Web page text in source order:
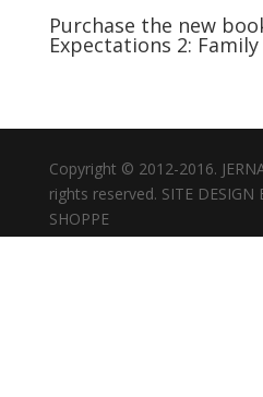
Purchase the new
Expectations 2: Family
Copyright © 2012-2016.
rights reserved. SITE DESIGN
SHOPPE